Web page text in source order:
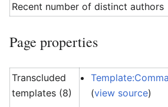
Recent number of distinct authors
Page properties
Transcluded
templates (8)
(view source)